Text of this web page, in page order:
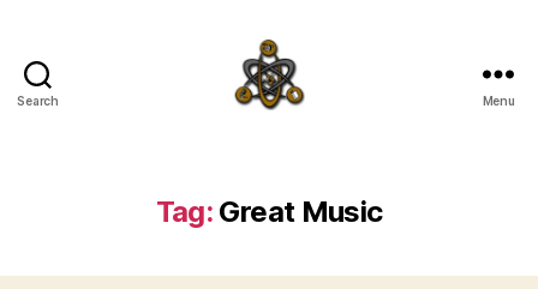
Search Menu
Tag: Great Music